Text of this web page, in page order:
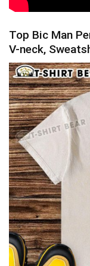
Top Bic Man
V-neck,